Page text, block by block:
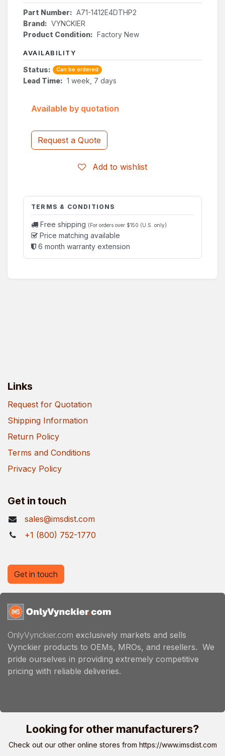
Part Number: A71-1412E4DTHP2
Brand: VYNCKIER
Product Condition: Factory New
AVAILABILITY
Status: Can be ordered
Lead Time: 1 week, 7 days
Request a Quote
Add to wishlist
Available by quotation
TERMS & CONDITIONS
Free shipping (For orders over $150 (U.S. only)
Price matching available
6 month warranty extension
Links
Request for Quotation
Shipping Information
Return Policy
Terms and Conditions
Privacy Policy
Get in touch
sales@imsdist.com
+1 (800) 752-1770
OnlyVynckier.com exclusively markets and sells
Vynckier products to OEMs, MROs, and resellers. We
pride ourselves in providing extremely competitive
pricing with reliable deliveries.
Get in touch
Looking for other manufacturers?
Check out our other online stores from https://www.imsdist.com